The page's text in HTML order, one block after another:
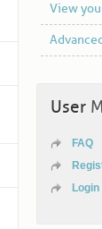
View
User
FAQ
Login